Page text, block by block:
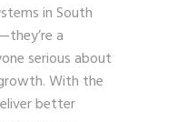
in South
a
serious about
With the
better